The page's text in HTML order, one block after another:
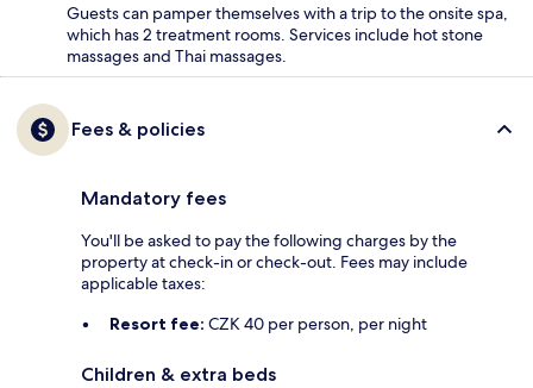
Guests can pamper themselves with a trip to the onsite spa,
which has 2 treatment rooms. Services include hot stone
massages and Thai massages.
Fees & policies
Mandatory fees
You'll be asked to pay the following charges by the
property at check-in or check-out. Fees may include
applicable taxes:
Resort fee: CZK 40 per person, per night
Children & extra beds